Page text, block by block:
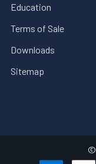
Education
Terms of Sale
Downloads
Sitemap
©